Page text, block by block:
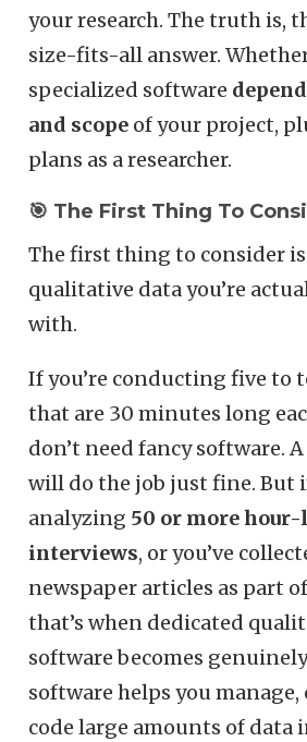
your research. The truth is,
size-fits-all answer.
specialized software
and scope of your project,
plans as a researcher.
🎯 The First Thing To
The first thing to consider
qualitative data you’re
with.
If you’re conducting five to
that are 30 minutes long
don’t need fancy software.
will do the job just fine. But
analyzing 50 or more
interviews, or you’ve
newspaper articles as part
that’s when dedicated
software becomes
software helps you manage,
code large amounts of data